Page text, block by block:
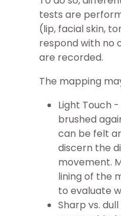
tests are
(lip, facial skin,
respond with no
are recorded.
The mapping
Light Touch
brushed
can be felt
discern the
movement.
lining of the
to evaluate
Sharp vs.